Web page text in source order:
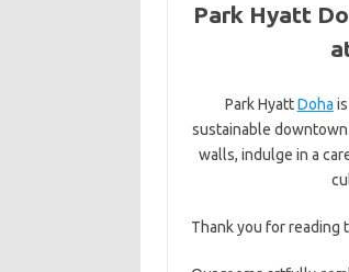
Park Hyatt
Park HyattDoha
sustainable
walls, indulge in a
Thank you for reading